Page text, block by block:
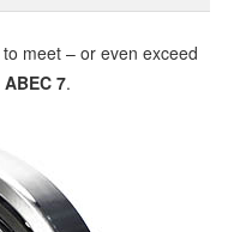
to meet – or even exceed
ABEC 7.